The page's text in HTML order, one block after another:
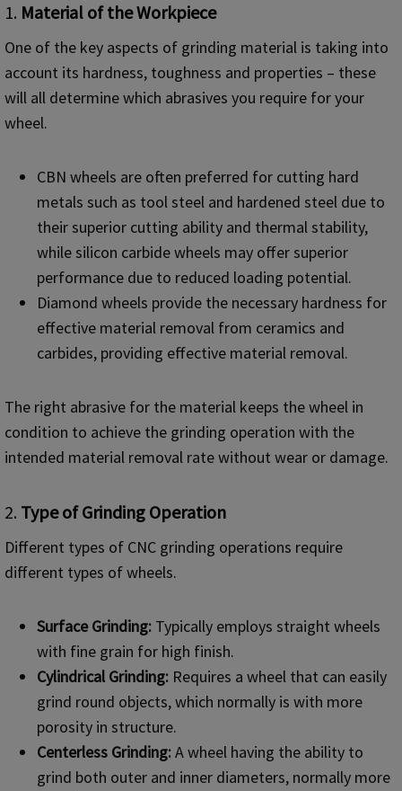
1. Material of the Workpiece
One of the key aspects of grinding material is taking into
account its hardness, toughness and properties – these
will all determine which abrasives you require for your
wheel.
CBN wheels are often preferred for cutting hard
metals such as tool steel and hardened steel due to
their superior cutting ability and thermal stability,
while silicon carbide wheels may offer superior
performance due to reduced loading potential.
Diamond wheels provide the necessary hardness for
effective material removal from ceramics and
carbides, providing effective material removal.
The right abrasive for the material keeps the wheel in
condition to achieve the grinding operation with the
intended material removal rate without wear or damage.
2. Type of Grinding Operation
Different types of CNC grinding operations require
different types of wheels.
Surface Grinding: Typically employs straight wheels
with fine grain for high finish.
Cylindrical Grinding: Requires a wheel that can easily
grind round objects, which normally is with more
porosity in structure.
Centerless Grinding:A wheel having the ability to
grind both outer and inner diameters, normally more